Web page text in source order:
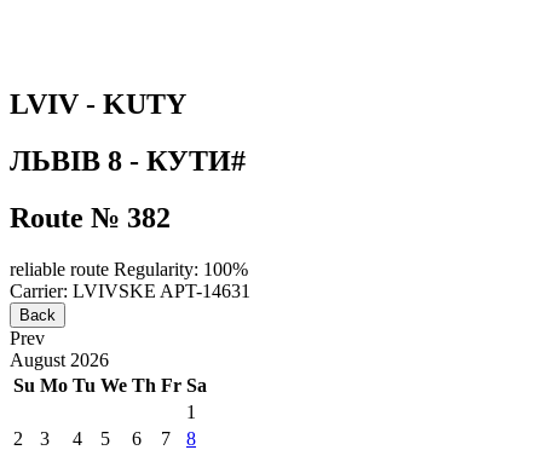
LVIV - KUTY
ЛЬВІВ 8 - КУТИ#
Route № 382
reliable route Regularity: 100%
Carrier: LVIVSKE APT-14631
Back
Prev
August 2026
Su Mo Tu We Th Fr Sa
1
2
3 4 5 6 7
8